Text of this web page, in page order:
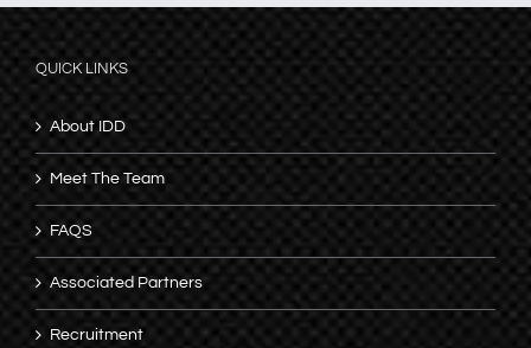
QUICK LINKS
About IDD
Meet The Team
FAQS
Associated Partners
Recruitment